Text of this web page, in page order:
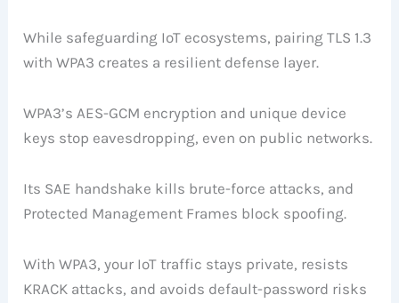
While safeguarding IoT ecosystems, pairing TLS 1.3
with WPA3 creates a resilient defense layer.
WPA3’s AES-GCM encryption and unique device
keys stop eavesdropping, even on public networks.
Its SAE handshake kills brute-force attacks, and
Protected Management Frames block spoofing.
With WPA3, your IoT traffic stays private, resists
KRACK attacks, and avoids default-password risks